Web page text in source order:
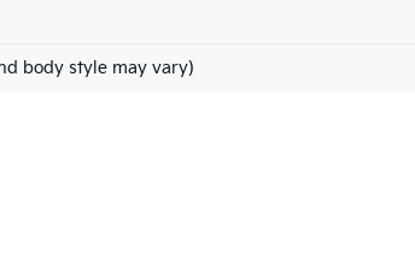
body style may vary)